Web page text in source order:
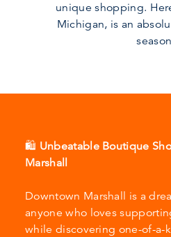
unique shopping.
Michigan, is an
🛍️ Unbeatable Boutique
Marshall
Downtown Marshall is a
anyone who loves
while discovering one-of-a-